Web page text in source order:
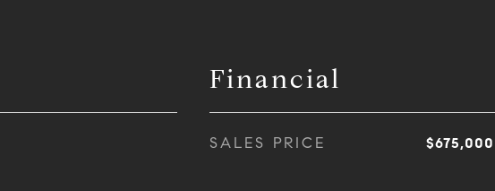
Financial
SALES PRICE $675,000